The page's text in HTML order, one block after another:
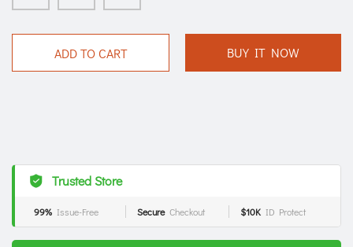
ADD TO CART BUY IT NOW
Trusted Store
99% Issue-Free Secure Checkout $10K ID Protect